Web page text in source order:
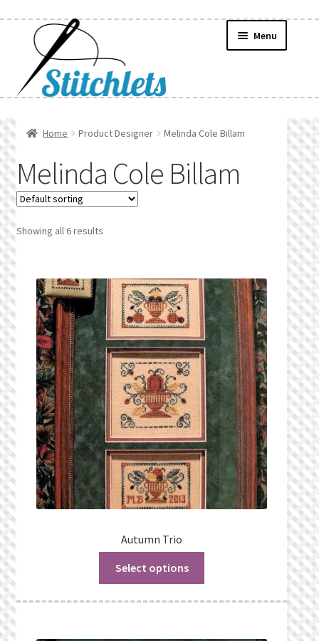
navigation
content
Menu
Find a List
Manage List
News
Privacy Policy
Public Wishlists
Refund and Returns Policy
Search Results
Shop
We’d love to hear from you!
Home Product Designer Melinda Cole Billam
Melinda Cole Billam
Showing all 6 results
Autumn Trio
Select options